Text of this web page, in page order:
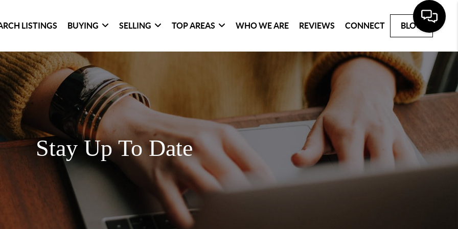
LISTINGS BUYING SELLING TOP AREAS WHO WE ARE REVIEWS CONNECT BLOG
Stay Up To Date